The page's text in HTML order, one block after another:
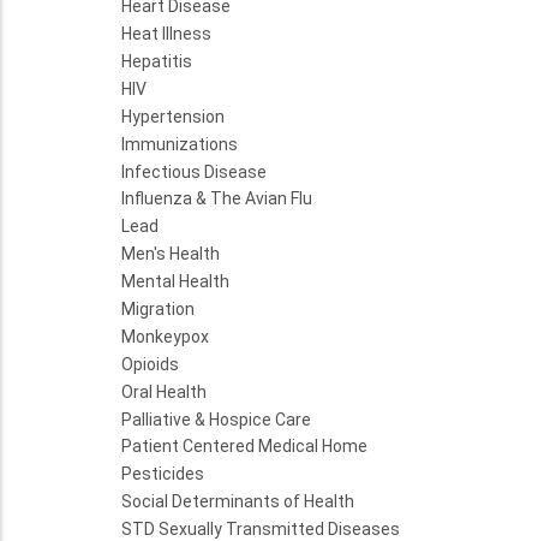
Heart Disease
Heat Illness
Hepatitis
HIV
Hypertension
Immunizations
Infectious Disease
Influenza & The Avian Flu
Lead
Men's Health
Mental Health
Migration
Monkeypox
Opioids
Oral Health
Palliative & Hospice Care
Patient Centered Medical Home
Pesticides
Social Determinants of Health
STD Sexually Transmitted Diseases